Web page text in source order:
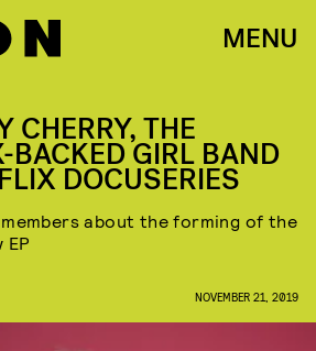
MENU
CHERRY, THE
BACKED GIRL BAND
DOCUSERIES
about the forming of the
EP
NOVEMBER 21, 2019